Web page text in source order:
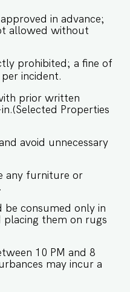
All bedrooms
✔ Fully staffed villa
TV, High-Speed
✔ Baby Crib (On
premises ✔ Smoking
in: 3 pm onwards
drive from
drive from
(30 km) 70 minutes
Airport (45 km)
to Anjuna Beach
Fort, St.
Water Park ✔ 30
Airport ✔ 25
★ LIVING
simplicity and
Ayana is
lounging,
with your loved
Table ✔ Bar
★
and designed for
in advance;
allowed without
prohibited; a fine of
incident.
prior written
Properties
avoid unnecessary
any furniture or
be consumed only in
placing them on rugs
10 PM and 8
may incur a